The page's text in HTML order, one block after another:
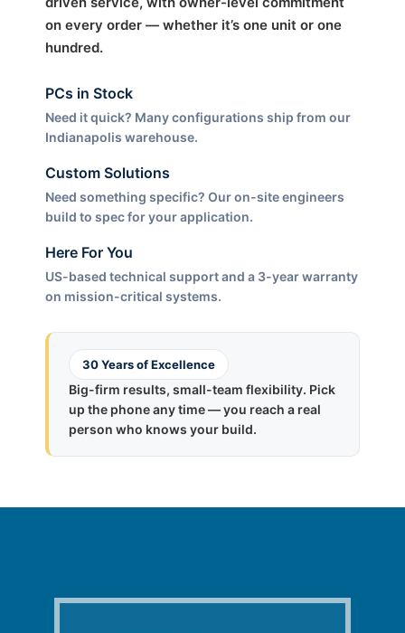
on every order — whether it’s one unit or one
hundred.
PCs in Stock
Need it quick? Many configurations ship from our
Indianapolis warehouse.
Custom Solutions
Need something specific? Our on-site engineers
build to spec for your application.
Here For You
US-based technical support and a 3-year warranty
on mission-critical systems.
30 Years of Excellence
Big-firm results, small-team flexibility. Pick
up the phone any time — you reach a real
person who knows your build.